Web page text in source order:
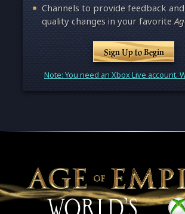
Channels to provide feedback
quality changes in your favorite
Sign Up to Begin
Note: You need an Xbox Live account.